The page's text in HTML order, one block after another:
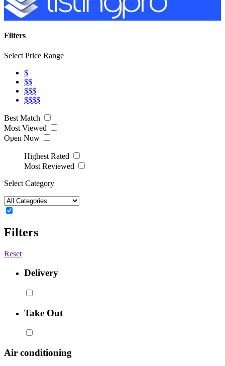
Filters
Select Price Range
$
$$
$$$
$$$$
Best Match
Most Viewed
Open Now
Highest Rated
Most Reviewed
Select Category
Filters
Reset
Delivery
Take Out
Air conditioning